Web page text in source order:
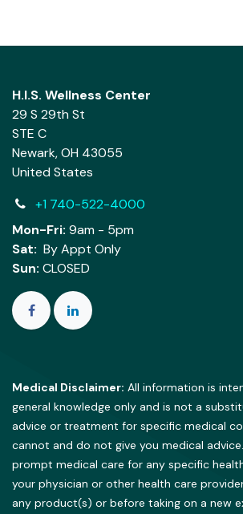
H.I.S. Wellness Center
29 S 29th St
STE C
Newark, OH 43055
United States
+1 740-522-4000
Mon-Fri: 9am - 5pm
Sat: By Appt Only
Sun: CLOSED
Medical Disclaimer: All information is
general knowledge only and is not a
advice or treatment for specific medical
cannot and do not give you medical
prompt medical care for any specific
your physician or other health care
any product(s) or before taking on a new